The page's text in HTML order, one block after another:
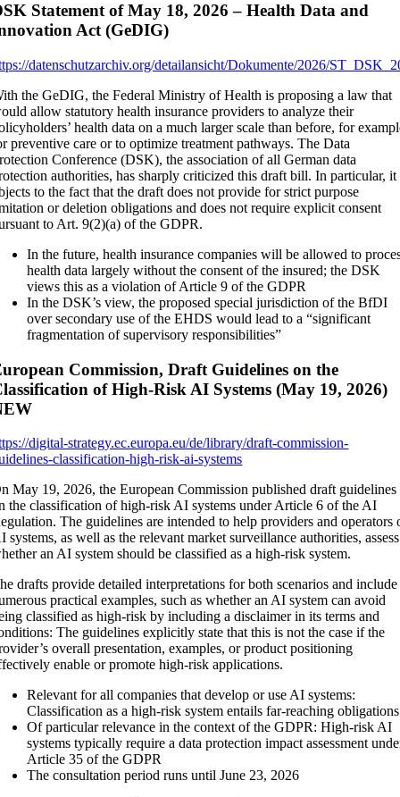
Statement of May 18, 2026 – Health Data and
Act (GeDIG)
datenschutzarchiv.org/detailansicht/Dokumente/2026/
the GeDIG, the Federal Ministry of Health is proposing a law that
allow statutory health insurance providers to analyze their
health data on a much larger scale than before, for
preventive care or to optimize treatment pathways. The Data
Conference (DSK), the association of all German data
authorities, has sharply criticized this draft bill. In particular, it
to the fact that the draft does not provide for strict purpose
or deletion obligations and does not require explicit consent
to Art. 9(2)(a) of the GDPR.
In the future, health insurance companies will be allowed to
health data largely without the consent of the insured; the DSK
views this as a violation of Article 9 of the GDPR
In the DSK’s view, the proposed special jurisdiction of the BfDI
over secondary use of the EHDS would lead to a “significant
fragmentation of supervisory responsibilities”
Commission, Draft Guidelines on the
of High-Risk AI Systems (May 19, 2026)
digital-strategy.ec.europa.eu/de/library/draft-commission-
classification-high-risk-ai-systems
May 19, 2026, the European Commission published draft guidelines
the classification of high-risk AI systems under Article 6 of the AI
The guidelines are intended to help providers and operators
systems, as well as the relevant market surveillance authorities, assess
an AI system should be classified as a high-risk system.
drafts provide detailed interpretations for both scenarios and include
practical examples, such as whether an AI system can avoid
classified as high-risk by including a disclaimer in its terms and
The guidelines explicitly state that this is not the case if the
overall presentation, examples, or product positioning
enable or promote high-risk applications.
Relevant for all companies that develop or use AI systems:
Classification as a high-risk system entails far-reaching obligations
Of particular relevance in the context of the GDPR: High-risk AI
systems typically require a data protection impact assessment
Article 35 of the GDPR
The consultation period runs until June 23, 2026